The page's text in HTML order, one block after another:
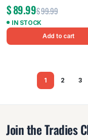
$99.99
$89.99
IN STOCK
Add to cart
1 2 3
Join the Tradies